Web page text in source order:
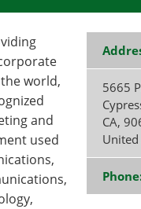
5665
CA,
United
world,
and
used